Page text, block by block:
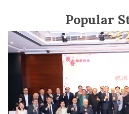
Popular